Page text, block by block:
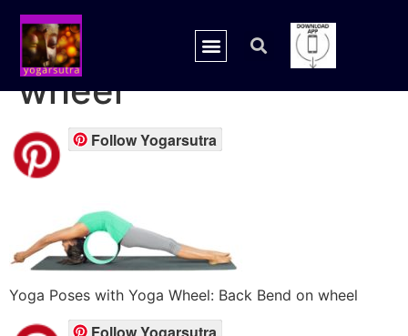
yoga back bend on
wheel
Follow Yogarsutra
Yoga Poses with Yoga Wheel: Back Bend on wheel
Follow Yogarsutra